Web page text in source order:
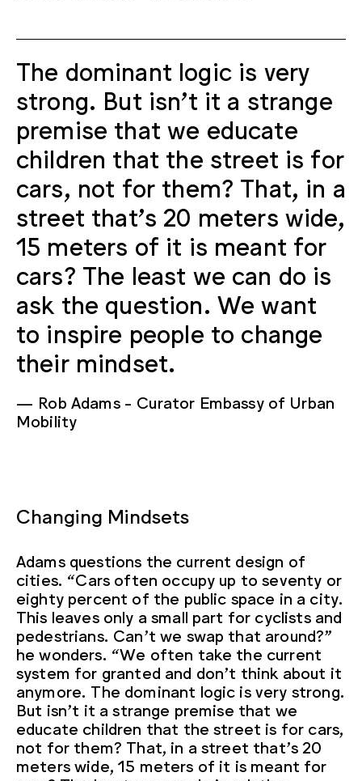
The dominant logic is very
strong. But isn't it a strange
premise that we educate
children that the street is for
cars, not for them? That, in a
street that's 20 meters wide,
15 meters of it is meant for
cars? The least we can do is
ask the question. We want
to inspire people to change
their mindset.
Rob Adams
Curator Embassy of Urban
Mobility
Changing Mindsets
Adams questions the current design of
cities. “Cars often occupy up to seventy or
eighty percent of the public space in a city.
This leaves only a small part for cyclists and
pedestrians. Can’t we swap that around?”
he wonders. “We often take the current
system for granted and don’t think about it
anymore. The dominant logic is very strong.
But isn’t it a strange premise that we
educate children that the street is for cars,
not for them? That, in a street that’s 20
meters wide, 15 meters of it is meant for